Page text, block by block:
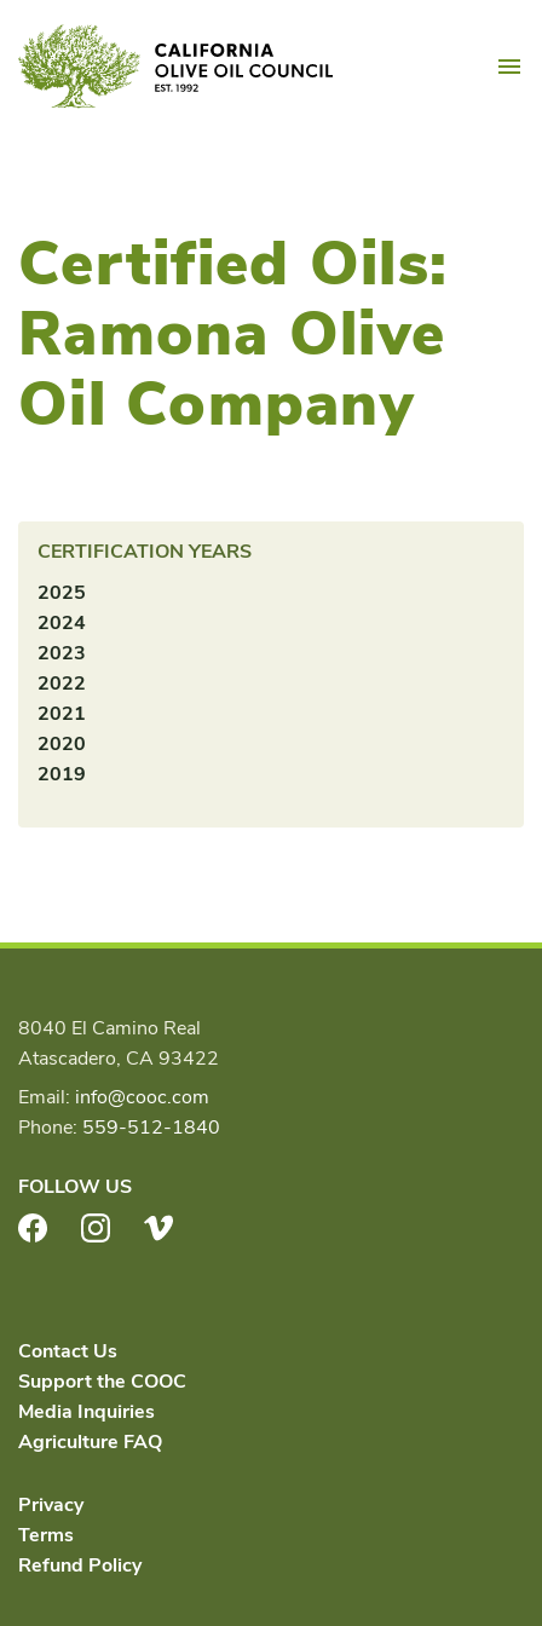
content
Certified Oils:
Ramona Olive
Oil Company
CERTIFICATION YEARS
2025
2024
2023
2022
2021
2020
2019
8040 El Camino Real
Atascadero, CA 93422
Email: info@cooc.com
Phone: 559-512-1840
FOLLOW US
FacebookInstagram
Contact Us
Support the COOC
Media Inquiries
Agriculture FAQ
Privacy
Terms
Refund Policy